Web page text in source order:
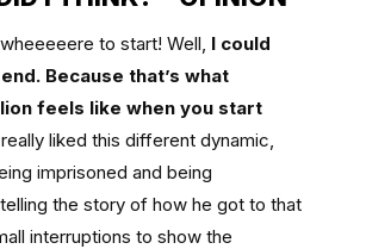
to start! Well, I could
Because that’s what
feels like when you start
liked this different dynamic,
imprisoned and being
the story of how he got to that
interruptions to show the